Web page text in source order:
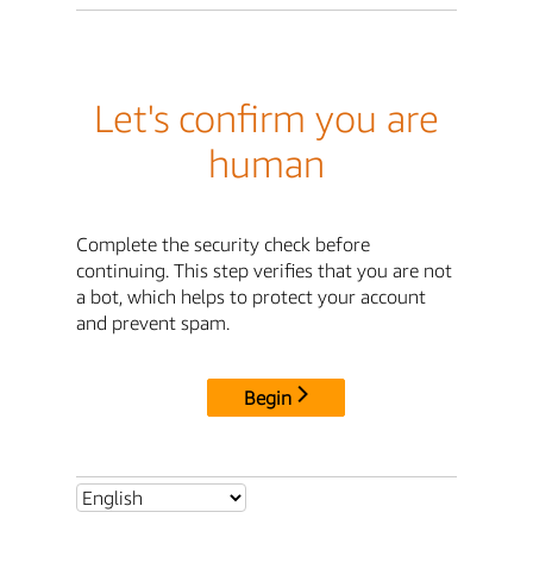
Let's confirm you are
human
Complete the security check before
continuing. This step verifies that you are not
a bot, which helps to protect your account
and prevent spam.
Begin